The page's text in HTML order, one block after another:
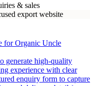
& sales
for Organic Uncle
generate high-quality
experience with clear
enquiry form to capture